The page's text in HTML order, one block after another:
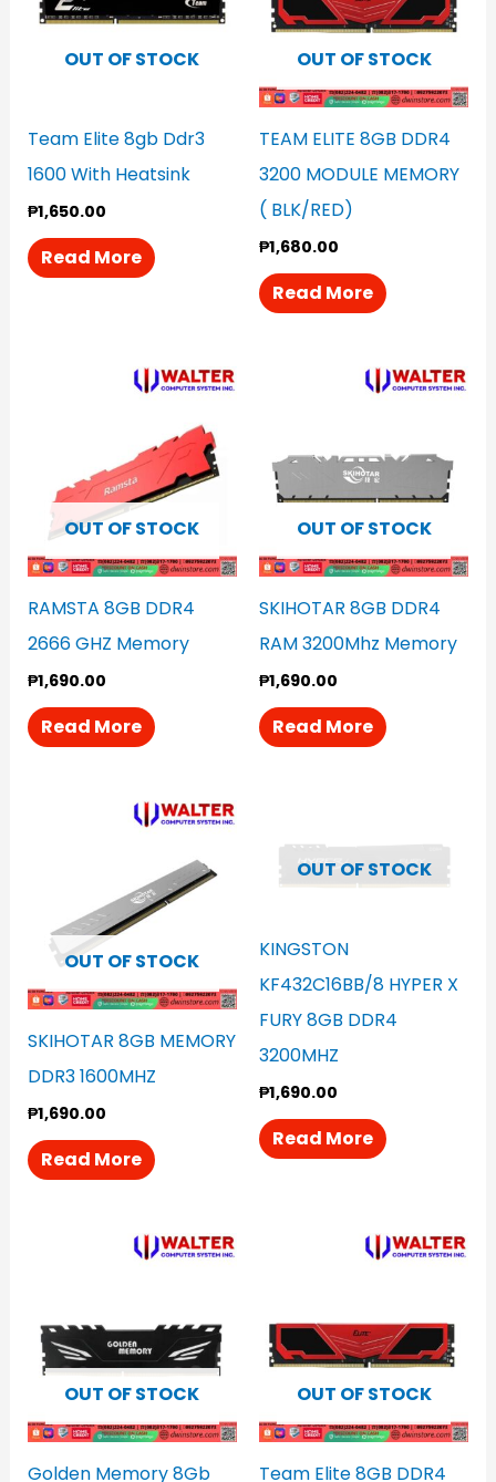
OUT OF STOCK
Team Elite 8gb Ddr3
1600 With Heatsink
₱1,650.00
Read More
OUT OF STOCK
TEAM ELITE 8GB DDR4
3200 MODULE MEMORY
( BLK/RED)
₱1,680.00
Read More
OUT OF STOCK
RAMSTA 8GB DDR4
2666 GHZ Memory
₱1,690.00
Read More
OUT OF STOCK
SKIHOTAR 8GB DDR4
RAM 3200Mhz Memory
₱1,690.00
Read More
OUT OF STOCK
SKIHOTAR 8GB MEMORY
DDR3 1600MHZ
₱1,690.00
Read More
OUT OF STOCK
KINGSTON
KF432C16BB/8 HYPER X
FURY 8GB DDR4
3200MHZ
₱1,690.00
Read More
OUT OF STOCK
Golden Memory 8Gb
OUT OF STOCK
Team Elite 8GB DDR4